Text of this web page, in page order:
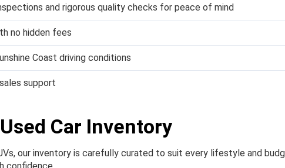
and rigorous quality checks for peace of mind
no hidden fees
Coast driving conditions
support
Car Inventory
our inventory is carefully curated to suit every lifestyle and